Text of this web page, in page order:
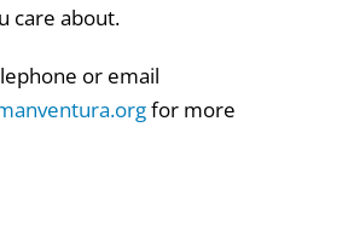
care about.
or email
for more